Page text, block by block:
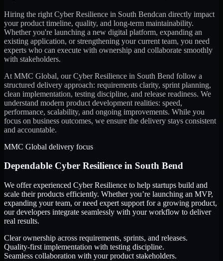
Hiring the right Cyber Resilience in South Bendcan directly impact
your product timeline, quality, and long-term maintainability.
Whether you're launching a new digital platform, expanding an
existing application, or strengthening your current team, you need
experts who can execute with ownership and collaborate smoothly
with stakeholders.
At MMC Global, ourCyber Resilience in South Bend follow a
structured delivery approach: requirements clarity, sprint planning,
clean implementation, testing discipline, and release readiness. We
understand modern product development realities: speed,
performance, scalability, and ongoing improvements. While you
focus on business outcomes, we ensure the delivery stays consistent
and accountable.
MMC Global delivery focus
Dependable Cyber Resilience in South Bend
We offer experienced Cyber Resilience to help startups build and
scale their products efficiently. Whether you’re launching an MVP,
expanding your team, or need expert support for a growing product,
our developers integrate seamlessly with your workflow to deliver
real results.
Clear ownership across requirements, sprints, and releases.
Quality-first implementation with testing discipline.
Seamless collaboration with your product stakeholders.